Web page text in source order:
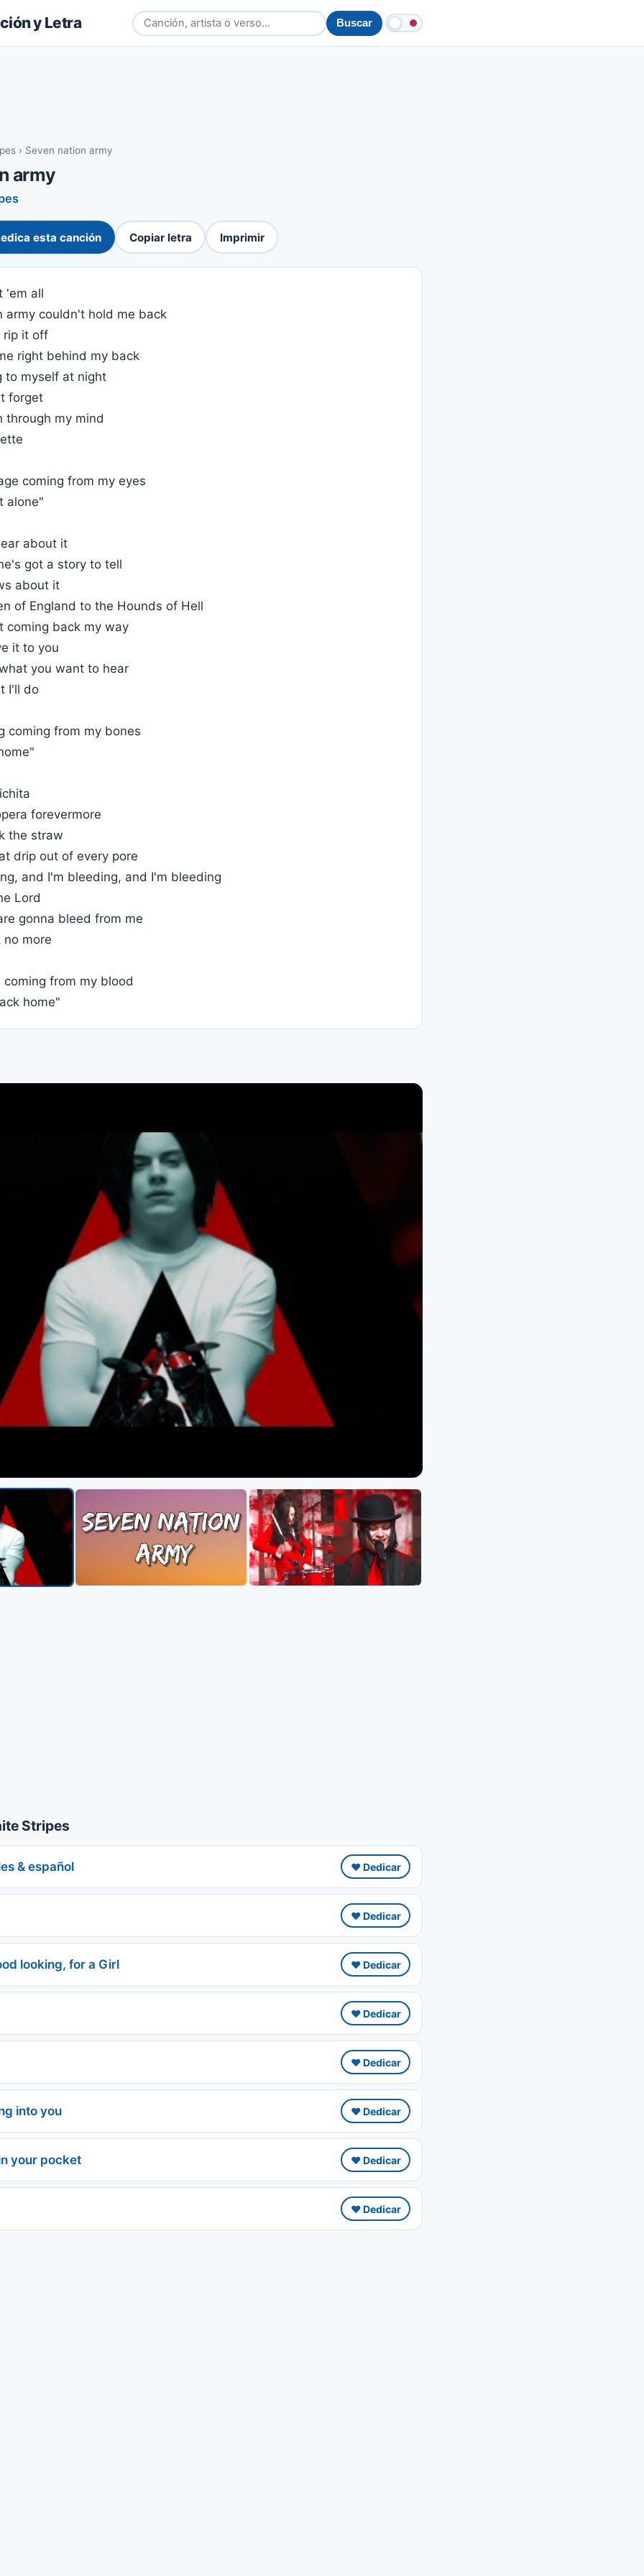
y Letra Buscar
› Seven nation army
army
esta canción Copiar letra Imprimir
'em all
army couldn't hold me back
rip it off
right behind my back
to myself at night
forget
through my mind
coming from my eyes
alone"
about it
got a story to tell
about it
of England to the Hounds of Hell
coming back my way
it to you
you want to hear
I'll do
coming from my bones
forevermore
the straw
drip out of every pore
and I'm bleeding, and I'm bleeding
Lord
gonna bleed from me
no more
from my blood
Stripes
& español ❤️ Dedicar
❤️ Dedicar
looking, for a Girl ❤️ Dedicar
❤️ Dedicar
❤️ Dedicar
into you ❤️ Dedicar
your pocket ❤️ Dedicar
❤️ Dedicar